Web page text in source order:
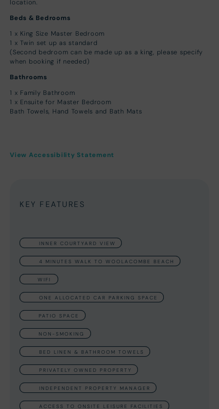
location.
Beds & Bedrooms
1 x King Size Master Bedroom
1 x Twin set up as standard
(Second bedroom can be made up as a king, please specify
when booking if needed)
Bathrooms
1 x Family Bathroom
1 x Ensuite for Master Bedroom
Bath Towels, Hand Towels and Bath Mats
View Accessibility Statement
KEY FEATURES
INNER COURTYARD VIEW
4 MINUTES WALK TO WOOLACOMBE BEACH
WIFI
ONE ALLOCATED CAR PARKING SPACE
PATIO SPACE
NON-SMOKING
BED LINEN & BATHROOM TOWELS
PRIVATELY OWNED PROPERTY
INDEPENDENT PROPERTY MANAGER
ACCESS TO ONSITE LEISURE FACILITIES